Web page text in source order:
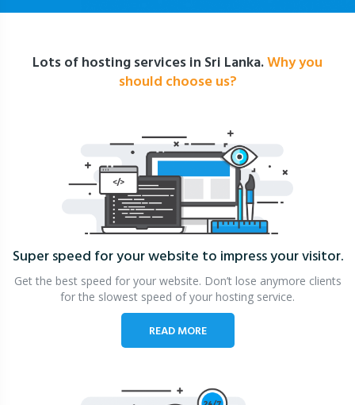
Lots of hosting services in Sri Lanka.Why you
should choose us?
Super speed for your website to impress your visitor.
Get the best speed for your website. Don’t lose anymore clients
for the slowest speed of your hosting service.
READ MORE